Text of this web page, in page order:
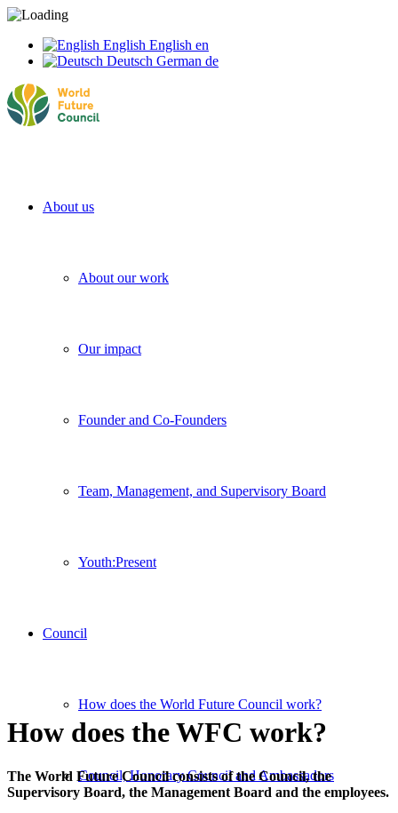
English English en
Deutsch German de
About us
About our work
Our impact
Founder and Co-Founders
Team, Management, and Supervisory Board
Youth:Present
Council
How does the World Future Council work?
Council, Honorary Council and Ambassadors
How does the WFC work?
The World Future Council consists of the Council, the
Supervisory Board, the Management Board and the employees.